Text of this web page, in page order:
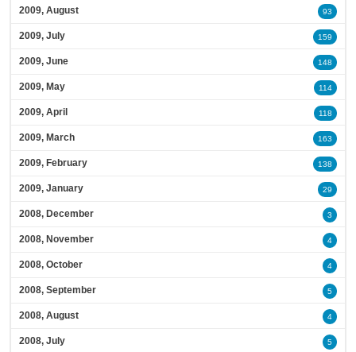
2009, August 93
2009, July 159
2009, June 148
2009, May 114
2009, April 118
2009, March 163
2009, February 138
2009, January 29
2008, December 3
2008, November 4
2008, October 4
2008, September 5
2008, August 4
2008, July 5